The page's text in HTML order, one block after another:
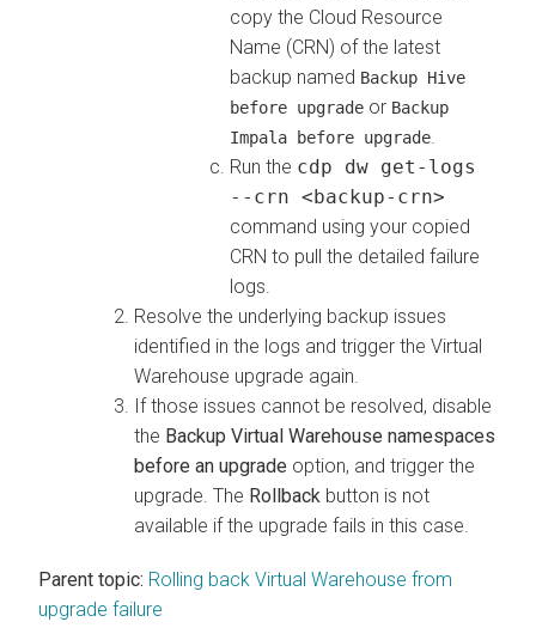
copy the Cloud Resource
Name (CRN) of the latest
backup named Backup Hive
before upgrade or Backup
Impala before upgrade
Run the cdp dw get-logs
--crn <backup-crn>
command using your copied
CRN to pull the detailed failure
logs.
Resolve the underlying backup issues
identified in the logs and trigger the Virtual
Warehouse upgrade again.
If those issues cannot be resolved, disable
the Backup Virtual Warehouse namespaces
before an upgrade option, and trigger the
upgrade. The Rollback button is not
available if the upgrade fails in this case.
Parent topic: Rolling back Virtual Warehouse from
upgrade failure